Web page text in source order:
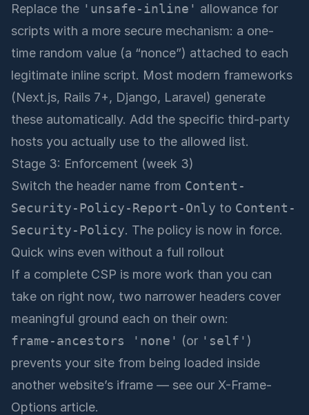
Replace the 'unsafe-inline' allowance for
scripts with a more secure mechanism: a one-
time random value (a “nonce”) attached to each
legitimate inline script. Most modern frameworks
(Next.js, Rails 7+, Django, Laravel) generate
these automatically. Add the specific third-party
hosts you actually use to the allowed list.
Stage 3: Enforcement (week 3)
Switch the header name from Content-
Security-Policy-Report-Only to Content-
Security-Policy. The policy is now in force.
Quick wins even without a full rollout
If a complete CSP is more work than you can
take on right now, two narrower headers cover
meaningful ground each on their own:
frame-ancestors 'none' (or 'self' )
prevents your site from being loaded inside
another website’s iframe — see our X-Frame-
Options article.